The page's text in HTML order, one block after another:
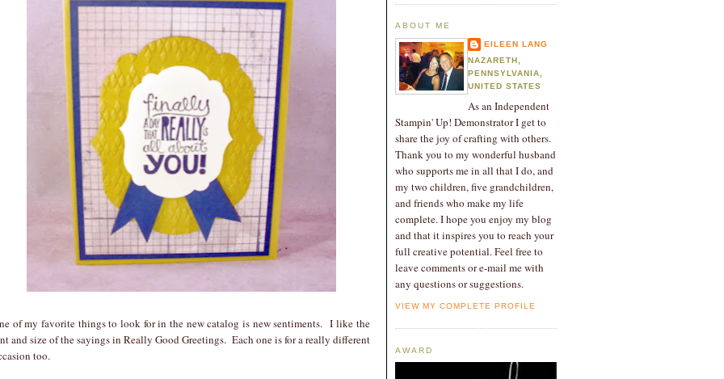
of my favorite things to look for in the new catalog is new sentiments. I like the
and size of the sayings in Really Good Greetings. Each one is for a really different
too.
ABOUT ME
EILEEN LANG
NAZARETH,
PENNSYLVANIA,
UNITED STATES
As an Independent
Stampin' Up! Demonstrator I get to
share the joy of crafting with others.
Thank you to my wonderful husband
who supports me in all that I do, and
my two children, five grandchildren,
and friends who make my life
complete. I hope you enjoy my blog
and that it inspires you to reach your
full creative potential. Feel free to
leave comments or e-mail me with
any questions or suggestions.
VIEW MY COMPLETE PROFILE
AWARD